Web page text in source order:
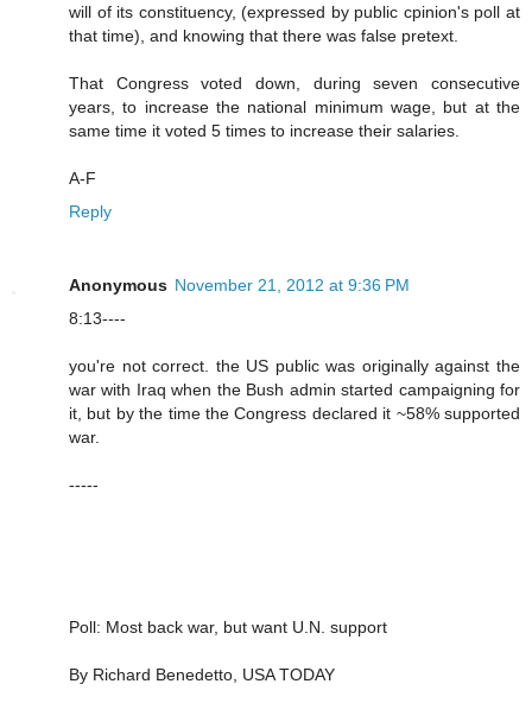
will of its constituency, (expressed by public cpinion's poll at
that time), and knowing that there was false pretext.
That Congress voted down, during seven consecutive
years, to increase the national minimum wage, but at the
same time it voted 5 times to increase their salaries.
A-F
Reply
Anonymous November 21, 2012 at 9:36 PM
8:13----
you're not correct. the US public was originally against the
war with Iraq when the Bush admin started campaigning for
it, but by the time the Congress declared it ~58% supported
war.
-----
Poll: Most back war, but want U.N. support
By Richard Benedetto, USA TODAY